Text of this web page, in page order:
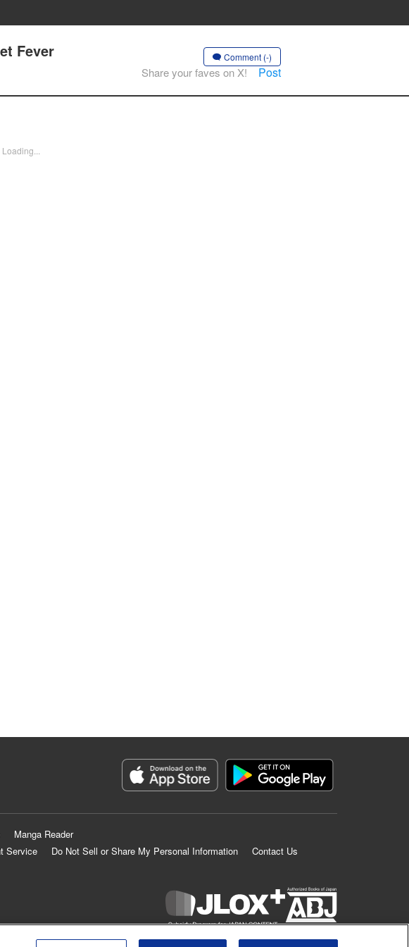
Fever Comment (-)
Share your faves on X! Post
Loading...
Manga Reader
Service
Do Not Sell or Share My Personal Information
Contact Us